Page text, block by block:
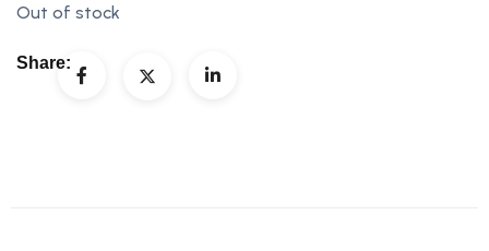
Out of stock
Share: